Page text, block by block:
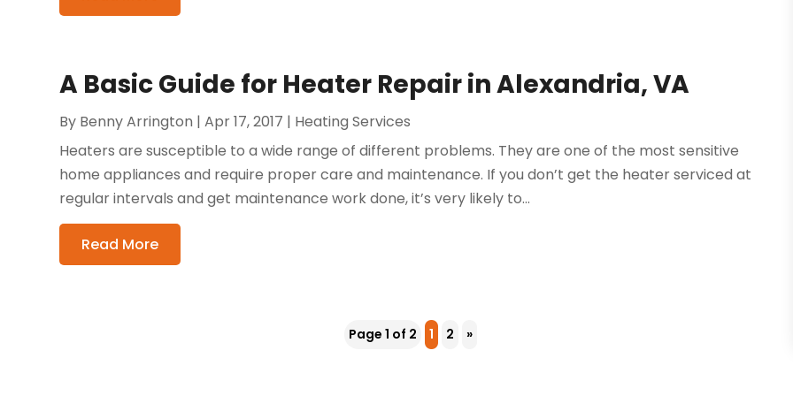
A Basic Guide for Heater Repair in Alexandria, VA
By Benny Arrington |Apr 17, 2017 | Heating Services
Heaters are susceptible to a wide range of different problems. They are one of the most sensitive
home appliances and require proper care and maintenance. If you don’t get the heater serviced at
regular intervals and get maintenance work done, it’s very likely to...
Read More
Page 1 of 2 1 2 »